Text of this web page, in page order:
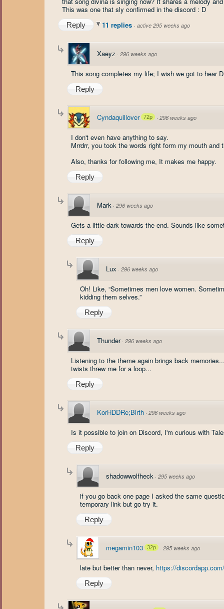
This was one that sly confirmed in the discord : D
Reply 11 replies · active 295 weeks ago
Xaeyz · 296 weeks ago
This song completes my life; I wish we got to hear
Reply
Cyndaquillover 72p · 296 weeks ago
I don't even have anything to say.
Mrrdrr, you took the words right form my mouth
Also, thanks for following me, It makes me happy.
Reply
Mark · 296 weeks ago
Gets a little dark towards the end. Sounds like
Reply
Lux · 296 weeks ago
Oh! Like, “Sometimes men love women.
kidding them selves.”
Reply
Thunder · 296 weeks ago
Listening to the theme again brings back
twists threw me for a loop...
Reply
KorHDDRe;Birth · 296 weeks ago
Is it possible to join on Discord, I'm curious with
Reply
shadowwolfheck · 295 weeks ago
if you go back one page I asked the same
temporary link but go try it.
Reply
megamin103 32p · 295 weeks ago
late but better than never, https://
Reply